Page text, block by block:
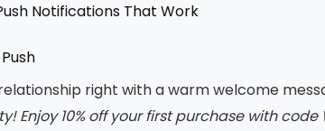
Notifications That Work
right with a warm welcome
Enjoy 10% off your first purchase with code